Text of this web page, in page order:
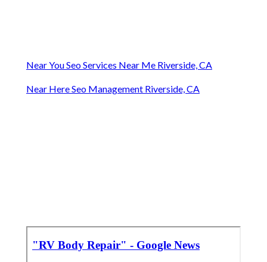
Near You Seo Services Near Me Riverside, CA
Near Here Seo Management Riverside, CA